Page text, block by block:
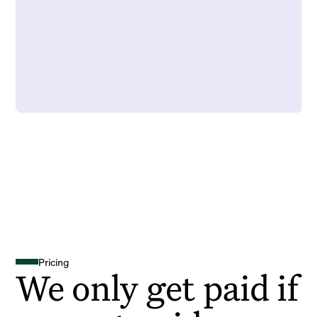
Pricing
We only get paid if